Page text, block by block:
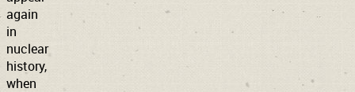
again
in
nuclear
history,
when